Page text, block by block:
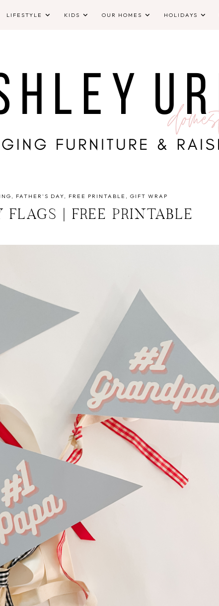
LIFESTYLE KIDS OUR HOMES HOLIDAYS
FATHER'S DAY FREE PRINTABLE GIFT WRAP
FLAGS | FREE PRINTABLE